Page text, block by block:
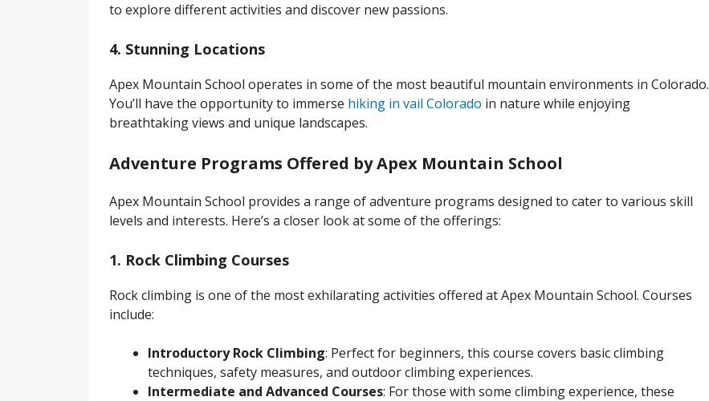
to explore different activities and discover new passions.
4. Stunning Locations
Apex Mountain School operates in some of the most beautiful mountain environments in Colorado.
You’ll have the opportunity to immerse hiking in vail Colorado in nature while enjoying
breathtaking views and unique landscapes.
Adventure Programs Offered by Apex Mountain School
Apex Mountain School provides a range of adventure programs designed to cater to various skill
levels and interests. Here’s a closer look at some of the offerings:
1. Rock Climbing Courses
Rock climbing is one of the most exhilarating activities offered at Apex Mountain School. Courses
include:
Introductory Rock Climbing: Perfect for beginners, this course covers basic climbing
techniques, safety measures, and outdoor climbing experiences.
Intermediate and Advanced Courses: For those with some climbing experience, these